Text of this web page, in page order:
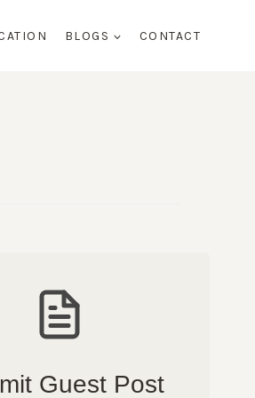
BLOGS CONTACT
Guest Post